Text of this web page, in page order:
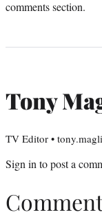
comments section.
Tony
TV Editor •
Sign into post a